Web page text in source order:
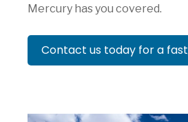
Mercury has you covered.
Contact us today for a